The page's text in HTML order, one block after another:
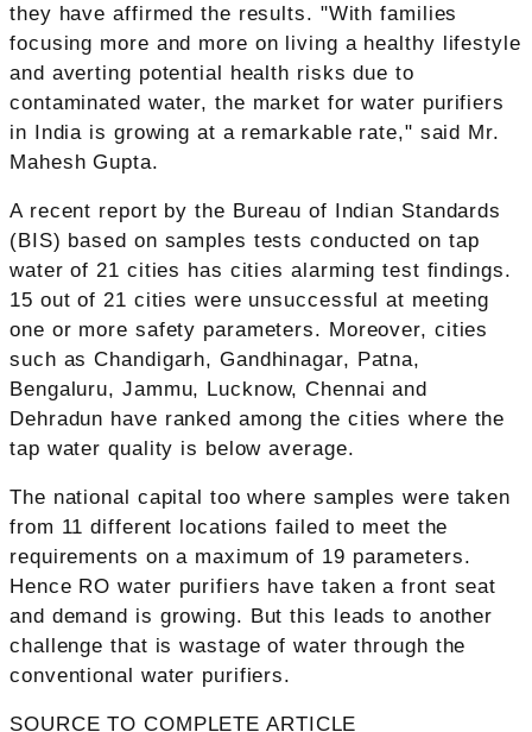
they have affirmed the results. "With families
focusing more and more on living a healthy lifestyle
and averting potential health risks due to
contaminated water, the market for water purifiers
in India is growing at a remarkable rate," said Mr.
Mahesh Gupta.
A recent report by the Bureau of Indian Standards
(BIS) based on samples tests conducted on tap
water of 21 cities has cities alarming test findings.
15 out of 21 cities were unsuccessful at meeting
one or more safety parameters. Moreover, cities
such as Chandigarh, Gandhinagar, Patna,
Bengaluru, Jammu, Lucknow, Chennai and
Dehradun have ranked among the cities where the
tap water quality is below average.
The national capital too where samples were taken
from 11 different locations failed to meet the
requirements on a maximum of 19 parameters.
Hence RO water purifiers have taken a front seat
and demand is growing. But this leads to another
challenge that is wastage of water through the
conventional water purifiers.
SOURCE TO COMPLETE ARTICLE